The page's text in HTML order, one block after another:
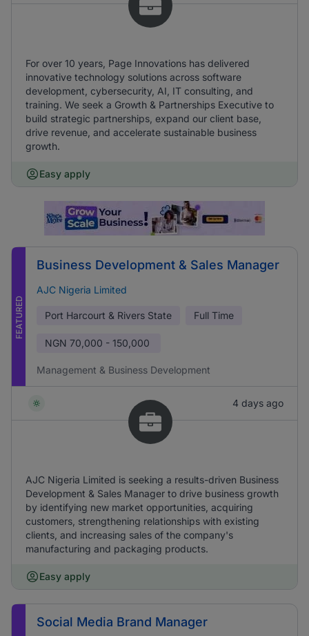
For over 10 years, Page Innovations has delivered
innovative technology solutions across software
development, cybersecurity, AI, IT consulting, and
training. We seek a Growth & Partnerships Executive to
build strategic partnerships, expand our client base,
drive revenue, and accelerate sustainable business
growth.
Easy apply
FEATURED
Business Development & Sales Manager
AJC Nigeria Limited
Port Harcourt & Rivers State Full Time
NGN 70,000 - 150,000
Management & Business Development
4 days ago
AJC Nigeria Limited is seeking a results-driven Business
Development & Sales Manager to drive business growth
by identifying new market opportunities, acquiring
customers, strengthening relationships with existing
clients, and increasing sales of the company's
manufacturing and packaging products.
Easy apply
Social Media Brand Manager